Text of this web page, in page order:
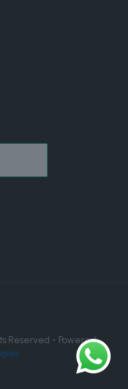
Reserved - Powered